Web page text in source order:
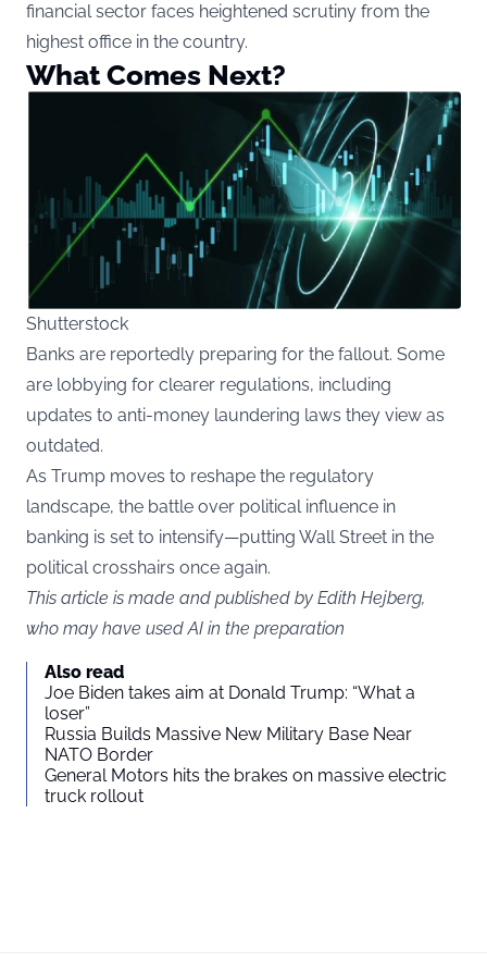
financial sector faces heightened scrutiny from the
highest office in the country.
What Comes Next?
Shutterstock
Banks are reportedly preparing for the fallout. Some
are lobbying for clearer regulations, including
updates to anti-money laundering laws they view as
outdated.
As Trump moves to reshape the regulatory
landscape, the battle over political influence in
banking is set to intensify—putting Wall Street in the
political crosshairs once again.
This article is made and published by Edith Hejberg,
who may have used AI in the preparation
Also read
Joe Biden takes aim at Donald Trump: “What a
loser”
Russia Builds Massive New Military Base Near
NATO Border
General Motors hits the brakes on massive electric
truck rollout